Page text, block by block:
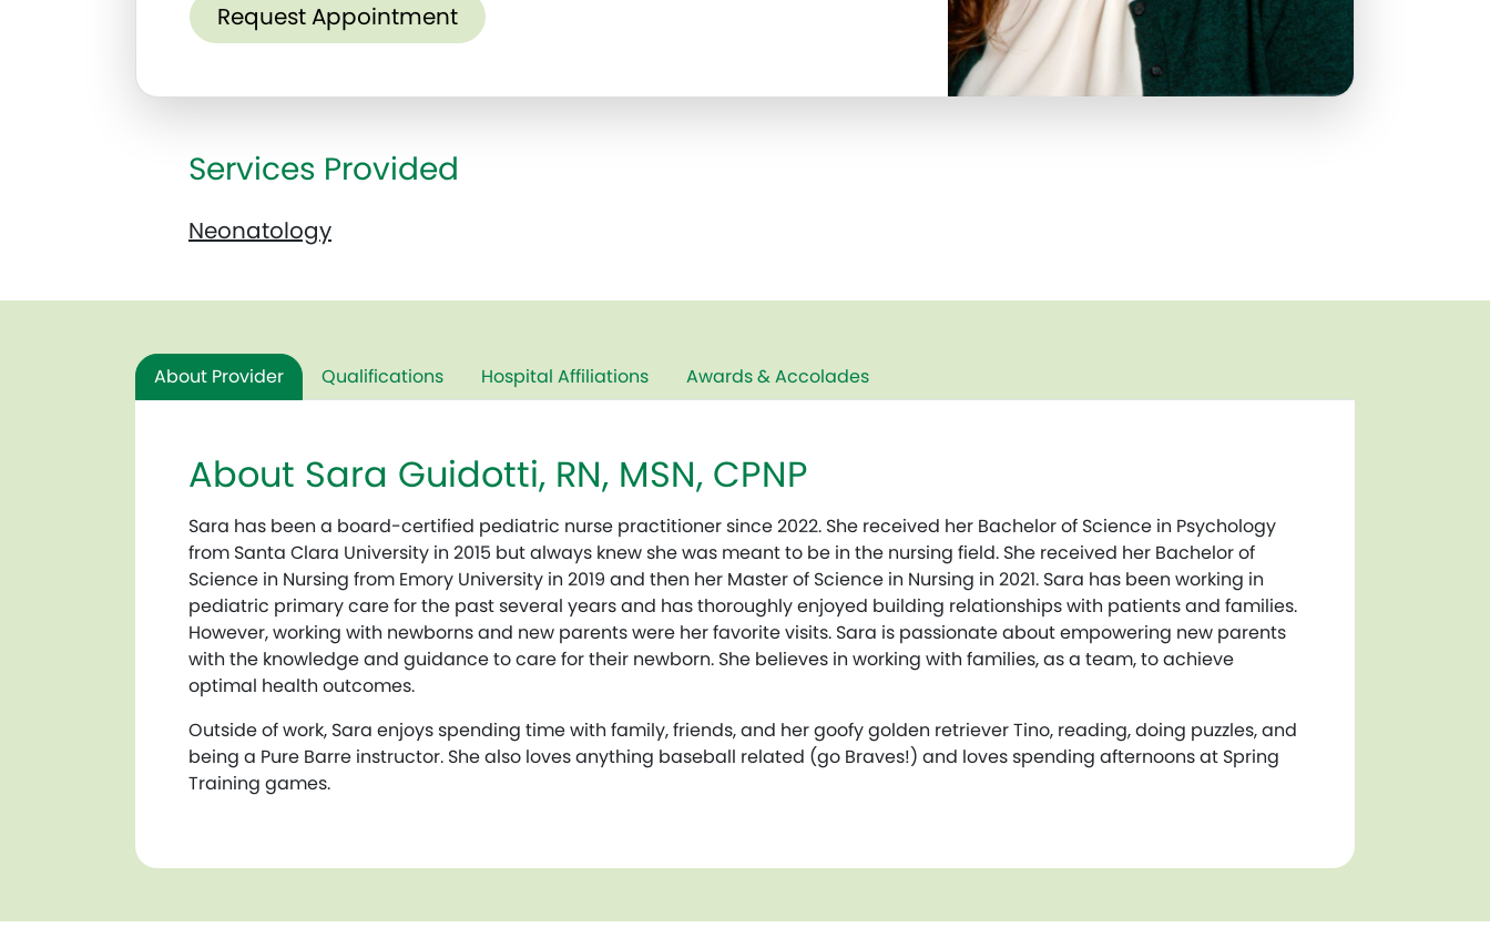
Request Appointment
Services Provided
Neonatology
About Provider Qualifications Hospital Affiliations Awards & Accolades
About Sara Guidotti, RN, MSN, CPNP
Sara has been a board-certified pediatric nurse practitioner since 2022. She received her Bachelor of Science in Psychology
from Santa Clara University in 2015 but always knew she was meant to be in the nursing field. She received her Bachelor of
Science in Nursing from Emory University in 2019 and then her Master of Science in Nursing in 2021. Sara has been working in
pediatric primary care for the past several years and has thoroughly enjoyed building relationships with patients and families.
However, working with newborns and new parents were her favorite visits. Sara is passionate about empowering new parents
with the knowledge and guidance to care for their newborn. She believes in working with families, as a team, to achieve
optimal health outcomes.
Outside of work, Sara enjoys spending time with family, friends, and her goofy golden retriever Tino, reading, doing puzzles, and
being a Pure Barre instructor. She also loves anything baseball related (go Braves!) and loves spending afternoons at Spring
Training games.